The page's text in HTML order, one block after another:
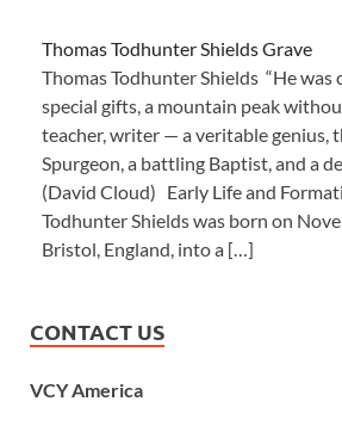
Thomas Todhunter Shields Grave
Thomas Todhunter Shields “He was
special gifts, a mountain peak
teacher, writer — a veritable genius,
Spurgeon, a battling Baptist, and a
(David Cloud) Early Life and
Todhunter Shields was born on
Bristol, England, into a […]
CONTACT US
VCY America